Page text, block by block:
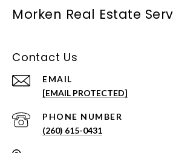
Morken Real Estate
Contact Us
EMAIL
[EMAIL PROTECTED]
PHONE NUMBER
(260) 615-0431